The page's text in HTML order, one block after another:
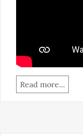
Read more...